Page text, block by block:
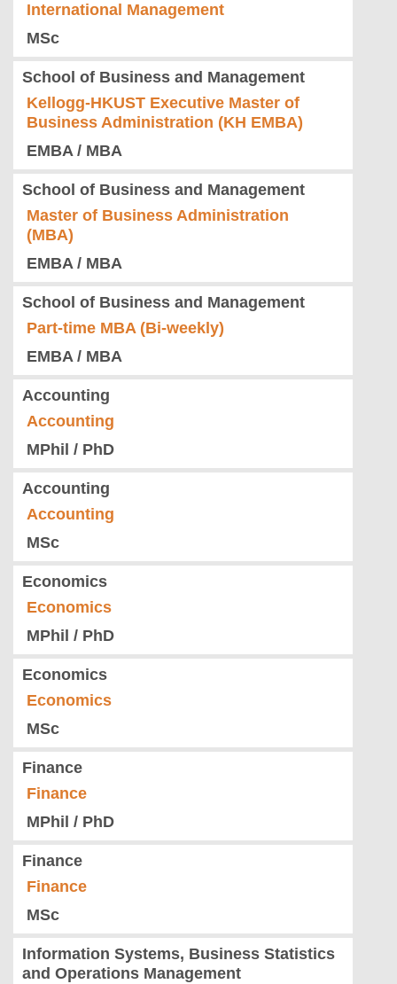
International Management
MSc
School of Business and Management
Kellogg-HKUST Executive Master of
Business Administration (KH EMBA)
EMBA / MBA
School of Business and Management
Master of Business Administration
(MBA)
EMBA / MBA
School of Business and Management
Part-time MBA (Bi-weekly)
EMBA / MBA
Accounting
Accounting
MPhil / PhD
Accounting
Accounting
MSc
Economics
Economics
MPhil / PhD
Economics
Economics
MSc
Finance
Finance
MPhil / PhD
Finance
Finance
MSc
Information Systems, Business Statistics
and Operations Management